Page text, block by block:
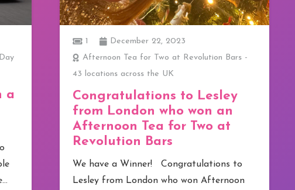
-
1
3 Course Lunch at 20 Stories in Manchester
We have our first Winner!
We have our first Winner! Congratulations
to Jamie from Greater Manchester who
has become competitions.co.uk ‘s first